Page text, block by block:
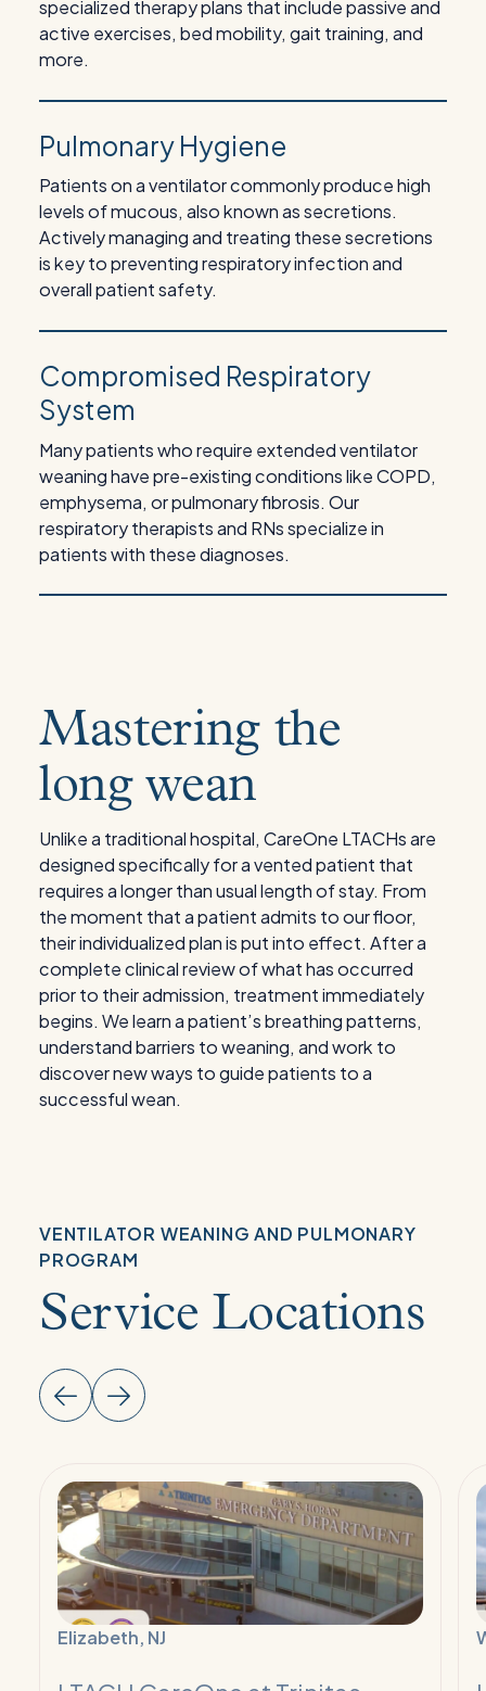
specialized therapy plans that include passive and
active exercises, bed mobility, gait training, and
more.
Pulmonary Hygiene
Patients on a ventilator commonly produce high
levels of mucous, also known as secretions.
Actively managing and treating these secretions
is key to preventing respiratory infection and
overall patient safety.
Compromised Respiratory
System
Many patients who require extended ventilator
weaning have pre-existing conditions like COPD,
emphysema, or pulmonary fibrosis. Our
respiratory therapists and RNs specialize in
patients with these diagnoses.
Mastering the
long wean
Unlike a traditional hospital, CareOne LTACHs are
designed specifically for a vented patient that
requires a longer than usual length of stay. From
the moment that a patient admits to our floor,
their individualized plan is put into effect. After a
complete clinical review of what has occurred
prior to their admission, treatment immediately
begins. We learn a patient’s breathing patterns,
understand barriers to weaning, and work to
discover new ways to guide patients to a
successful wean.
VENTILATOR WEANING AND PULMONARY
PROGRAM
Service Locations
Read
More:
Ventilator
Weaning
and
Pulmonary
Program
Elizabeth, NJ